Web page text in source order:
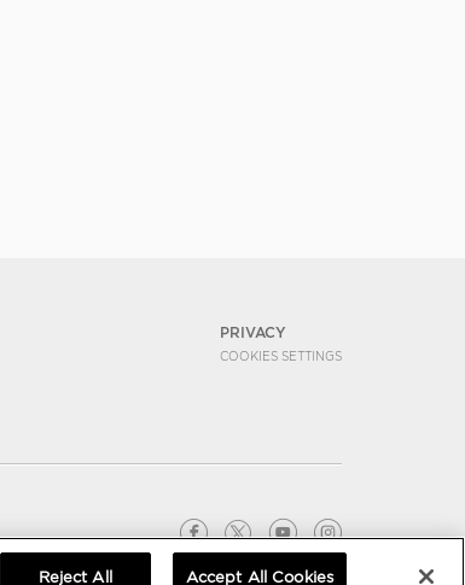
PRIVACY
COOKIES SETTINGS
Reject All Accept All Cookies